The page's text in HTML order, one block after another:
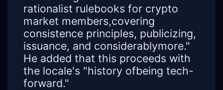
rationalist rulebooks for crypto
market members,covering
consistence principles, publicizing,
issuance, and considerablymore."
He added that this proceeds with
the locale's "history ofbeing tech-
forward."